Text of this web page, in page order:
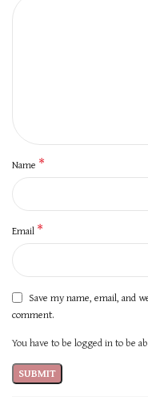
Name *
Email *
Save my name, email, and
comment.
You have to be logged in to be